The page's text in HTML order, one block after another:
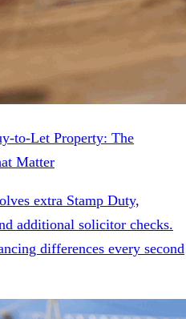
to-Let Property: The
Matter
extra Stamp Duty,
additional solicitor checks.
differences every second